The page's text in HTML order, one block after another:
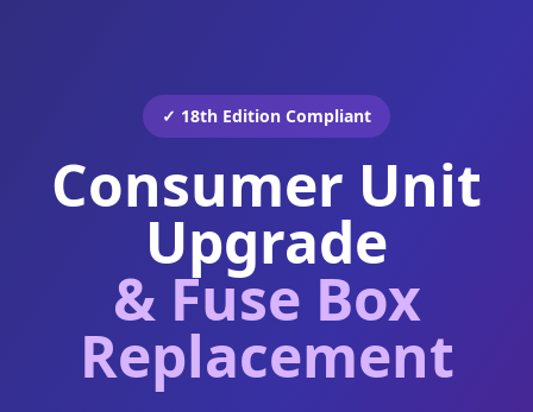
✓ 18th Edition Compliant
Consumer Unit
Upgrade
& Fuse Box
Replacement